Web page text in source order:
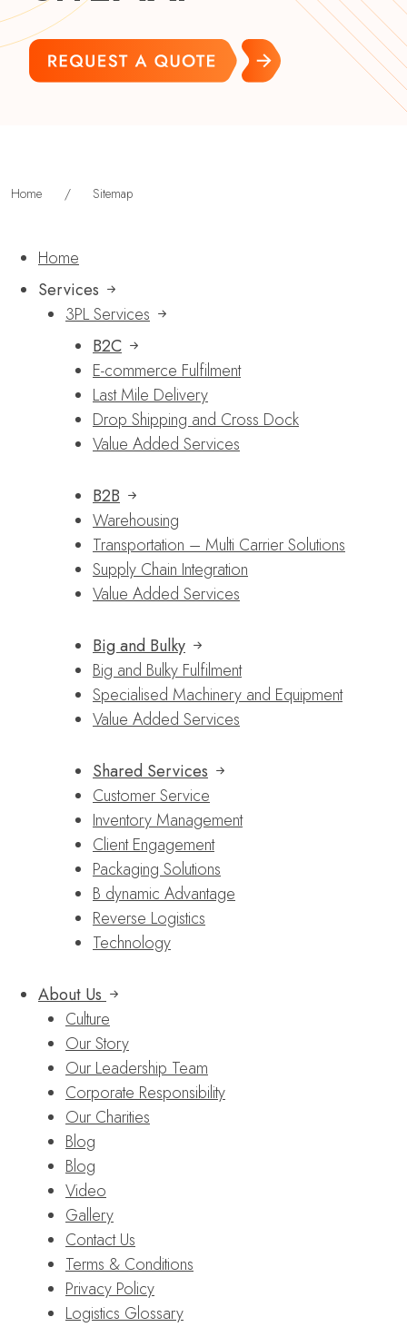
Home / Sitemap
Home
Services
3PL Services
B2C
E-commerce Fulfilment
Last Mile Delivery
Drop Shipping and Cross Dock
Value Added Services
B2B
Warehousing
Transportation – Multi Carrier Solutions
Supply Chain Integration
Value Added Services
Big and Bulky
Big and Bulky Fulfilment
Specialised Machinery and Equipment
Value Added Services
Shared Services
Customer Service
Inventory Management
Client Engagement
Packaging Solutions
B dynamic Advantage
Reverse Logistics
Technology
About Us
Culture
Our Story
Our Leadership Team
Corporate Responsibility
Our Charities
Blog
Blog
Video
Gallery
Contact Us
Terms & Conditions
Privacy Policy
Logistics Glossary